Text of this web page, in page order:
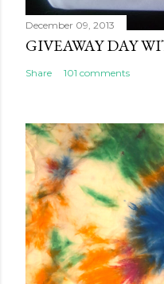
December 09, 2013
GIVEAWAY DAY
Share 101 comments